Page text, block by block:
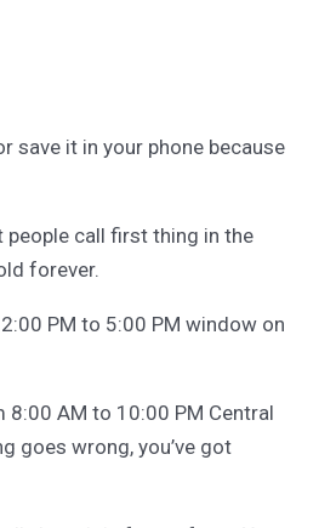
save it in your phone because
people call first thing in the
forever.
PM to 5:00 PM window on
AM to 10:00 PM Central
goes wrong, you’ve got